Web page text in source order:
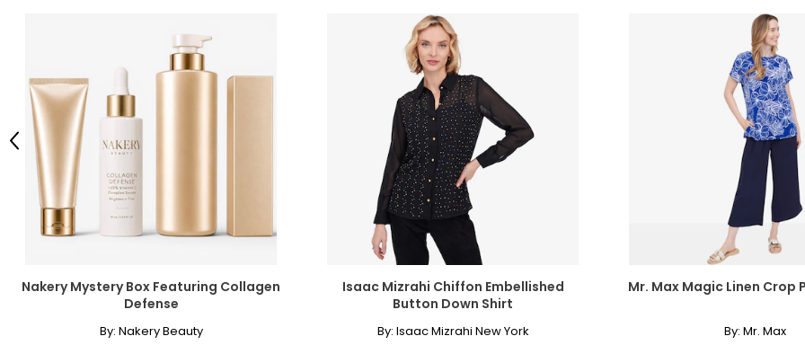
Nakery Mystery Box Featuring Collagen
Defense
By: Nakery Beauty
Isaac Mizrahi Chiffon Embellished
Button Down Shirt
By: Isaac Mizrahi New York
Mr. Max Magic Linen Crop
By: Mr. Max
Previous